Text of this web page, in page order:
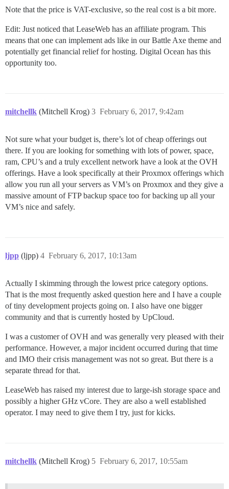
Note that the price is VAT-exclusive, so the real cost is a bit more.
Edit: Just noticed that LeaseWeb has an affiliate program. This
means that one can implement ads like in our Battle Axe theme and
potentially get financial relief for hosting. Digital Ocean has this
opportunity too.
mitchellk (Mitchell Krog) February 6, 2017, 9:42am
3
Not sure what your budget is, there’s lot of cheap offerings out
there. If you are looking for something with lots of power, space,
ram, CPU’s and a truly excellent network have a look at the OVH
offerings. Have a look specifically at their Proxmox offerings which
allow you run all your servers as VM’s on Proxmox and they give a
massive amount of FTP backup space too for backing up all your
VM’s nice and safely.
ljpp (ljpp) February 6, 2017, 10:13am
4
Actually I skimming through the lowest price category options.
That is the most frequently asked question here and I have a couple
of tiny development projects going on. I also have one bigger
community and that is currently hosted by UpCloud.
I was a customer of OVH and was generally very pleased with their
performance. However, a major incident occurred during that time
and IMO their crisis management was not so great. But there is a
separate thread for that.
LeaseWeb has raised my interest due to large-ish storage space and
possibly a higher GHz vCore. They are also a well established
operator. I may need to give them I try, just for kicks.
mitchellk (Mitchell Krog) February 6, 2017, 10:55am
5